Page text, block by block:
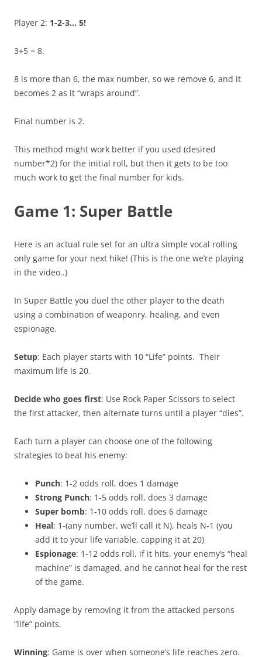
Player 2: 1-2-3… 5!
3+5 = 8.
8 is more than 6, the max number, so we remove 6, and it
becomes 2 as it “wraps around”.
Final number is 2.
This method might work better if you used (desired
number*2) for the initial roll, but then it gets to be too
much work to get the final number for kids.
Game 1: Super Battle
Here is an actual rule set for an ultra simple vocal rolling
only game for your next hike! (This is the one we’re playing
in the video..)
In Super Battle you duel the other player to the death
using a combination of weaponry, healing, and even
espionage.
Setup: Each player starts with 10 “Life” points. Their
maximum life is 20.
Decide who goes first: Use Rock Paper Scissors to select
the first attacker, then alternate turns until a player “dies”.
Each turn a player can choose one of the following
strategies to beat his enemy:
Punch: 1-2 odds roll, does 1 damage
Strong Punch: 1-5 odds roll, does 3 damage
Super bomb: 1-10 odds roll, does 6 damage
Heal: 1-(any number, we’ll call it N), heals N-1 (you
add it to your life variable, capping it at 20)
Espionage: 1-12 odds roll, if it hits, your enemy’s “heal
machine” is damaged, and he cannot heal for the rest
of the game.
Apply damage by removing it from the attacked persons
“life” points.
Winning: Game is over when someone’s life reaches zero.